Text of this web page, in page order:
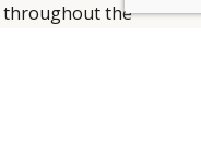
throughout the